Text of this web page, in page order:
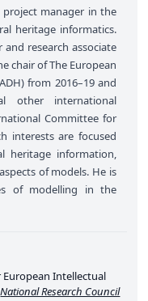
project manager in the
heritage informatics.
research associate
chair of The European
from 2016–19 and
other international
Committee for
interests are focused
heritage information,
of models. He is
of modelling in the
Intellectual
National Research Council